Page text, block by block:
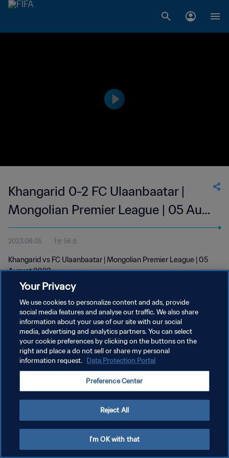
Khangarid 0-2 FC Ulaanbaatar |
Mongolian Premier League | 05 Aug
2023
2023.08.05 1분 56초
Khangarid vs FC Ulaanbaatar | Mongolian Premier League | 05
August 2023
개인정보 보호정책
서비스 약관
쿠키 기본 설정 관리
Your Privacy
We use cookies to personalize content and ads, provide
social media features and analyse our traffic. We also share
information about your use of our site with our social
media, advertising and analytics partners. You can select
your cookie preferences by clicking on the buttons on the
right and place a do not sell or share my personal
information request. Data Protection Portal
Preference Center
Reject All
I'm OK with that